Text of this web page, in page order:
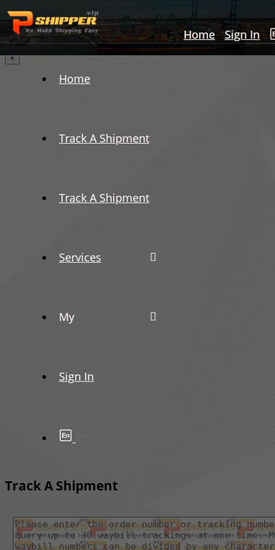
Home Sign In
Home
Track A Shipment
Track A Shipment
Services
My
Sign In
×
Track A Shipment